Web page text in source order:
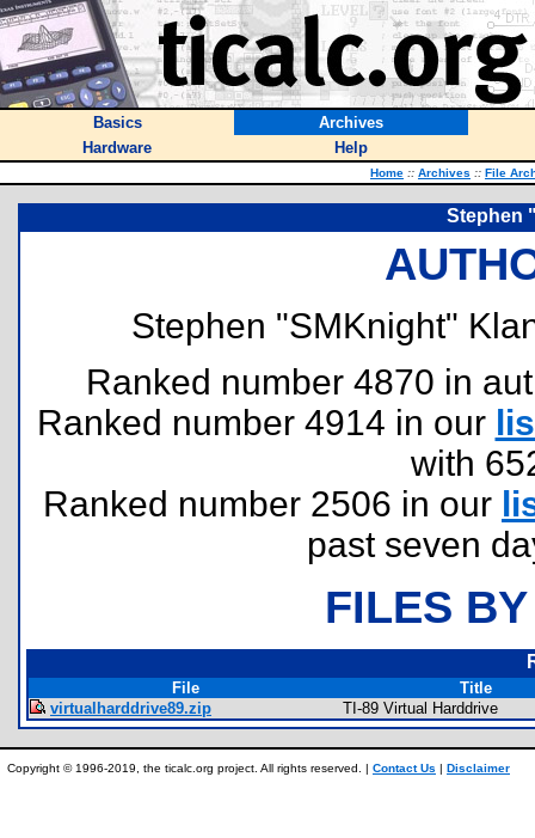
Basics
Archives
Hardware
Help
Home :: Archives :: File
Stephen
Stephen "SMKnight"
Ranked number 4870 in
Ranked number 4914 in our
with
Ranked number 2506 in our
past seven
FILES
File
Title
virtualharddrive89.zip
TI-89 Virtual Harddrive
Copyright © 1996-2019, the ticalc.org project. All rights reserved. | Contact Us | Disclaimer